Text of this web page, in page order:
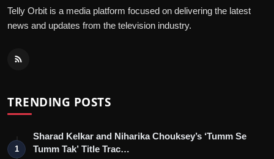
Telly Orbit is a media platform focused on delivering the latest
news and updates from the television industry.
TRENDING POSTS
1
Sharad Kelkar and Niharika Chouksey’s ‘Tumm Se
Tumm Tak’ Title Trac…